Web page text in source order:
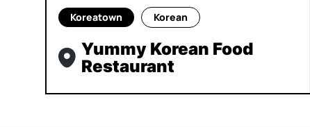
Koreatown Korean
Yummy Korean Food
Restaurant